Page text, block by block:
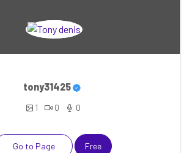
tony31425
1 0 0
Go to Page Free